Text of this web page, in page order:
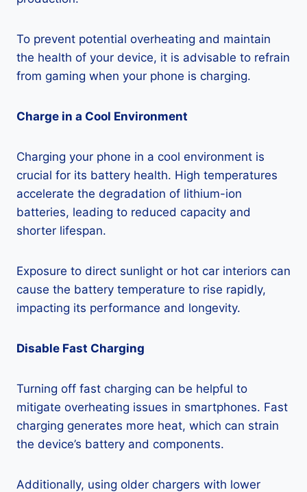
To prevent potential overheating and maintain
the health of your device, it is advisable to refrain
from gaming when your phone is charging.
Charge in a Cool Environment
Charging your phone in a cool environment is
crucial for its battery health. High temperatures
accelerate the degradation of lithium-ion
batteries, leading to reduced capacity and
shorter lifespan.
Exposure to direct sunlight or hot car interiors can
cause the battery temperature to rise rapidly,
impacting its performance and longevity.
Disable Fast Charging
Turning off fast charging can be helpful to
mitigate overheating issues in smartphones. Fast
charging generates more heat, which can strain
the device’s battery and components.
Additionally, using older chargers with lower